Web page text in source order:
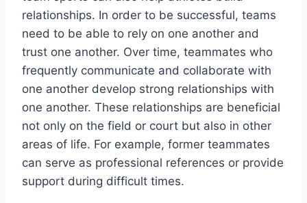
relationships. In order to be successful, teams
need to be able to rely on one another and
trust one another. Over time, teammates who
frequently communicate and collaborate with
one another develop strong relationships with
one another. These relationships are beneficial
not only on the field or court but also in other
areas of life. For example, former teammates
can serve as professional references or provide
support during difficult times.